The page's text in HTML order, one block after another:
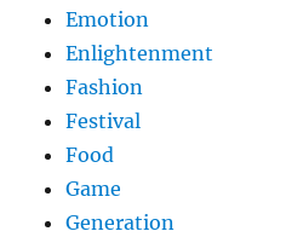
Emotion
Enlightenment
Fashion
Festival
Food
Game
Generation